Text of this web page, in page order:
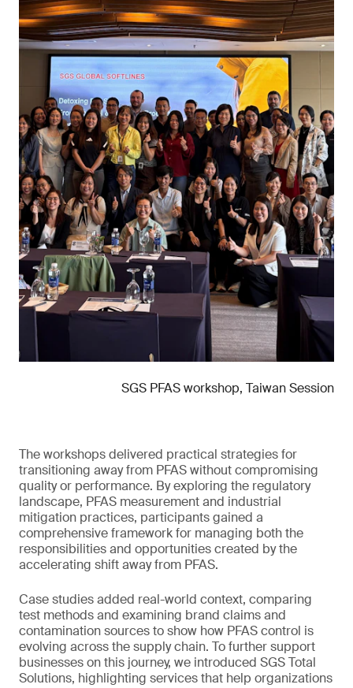
SGS PFAS workshop, Taiwan Session
The workshops delivered practical strategies for
transitioning away from PFAS without compromising
quality or performance. By exploring the regulatory
landscape, PFAS measurement and industrial
mitigation practices, participants gained a
comprehensive framework for managing both the
responsibilities and opportunities created by the
accelerating shift away from PFAS.
Case studies added real-world context, comparing
test methods and examining brand claims and
contamination sources to show how PFAS control is
evolving across the supply chain. To further support
businesses on this journey, we introduced SGS Total
Solutions, highlighting services that help organizations